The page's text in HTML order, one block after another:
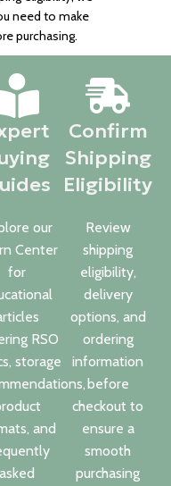
need to make
purchasing.
our
Center
for
RSO
storage
and
asked
Confirm
Shipping
Eligibility
Review
shipping
eligibility,
delivery
options, and
ordering
information
before
checkout to
ensure a
smooth
purchasing